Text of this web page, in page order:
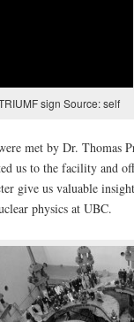
sign Source: self
met by Dr. Thomas
us to the facility and
give us valuable
physics at UBC.